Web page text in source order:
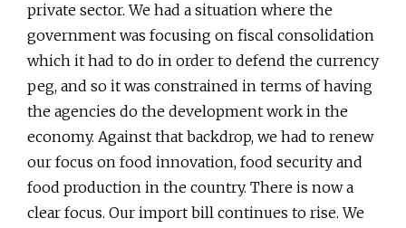
private sector. We had a situation where the
government was focusing on fiscal consolidation
which it had to do in order to defend the currency
peg, and so it was constrained in terms of having
the agencies do the development work in the
economy. Against that backdrop, we had to renew
our focus on food innovation, food security and
food production in the country. There is now a
clear focus. Our import bill continues to rise. We